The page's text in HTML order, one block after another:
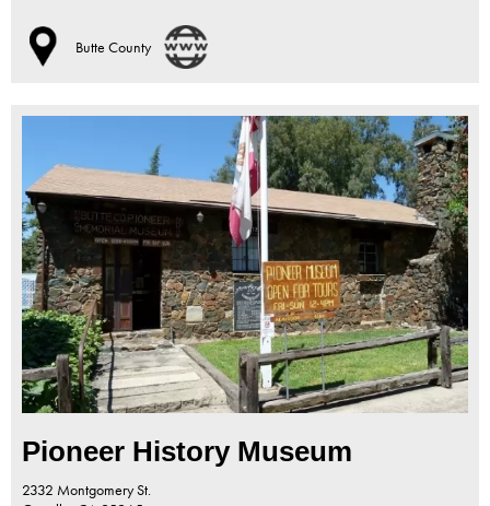
Butte County
Pioneer History Museum
2332 Montgomery St.